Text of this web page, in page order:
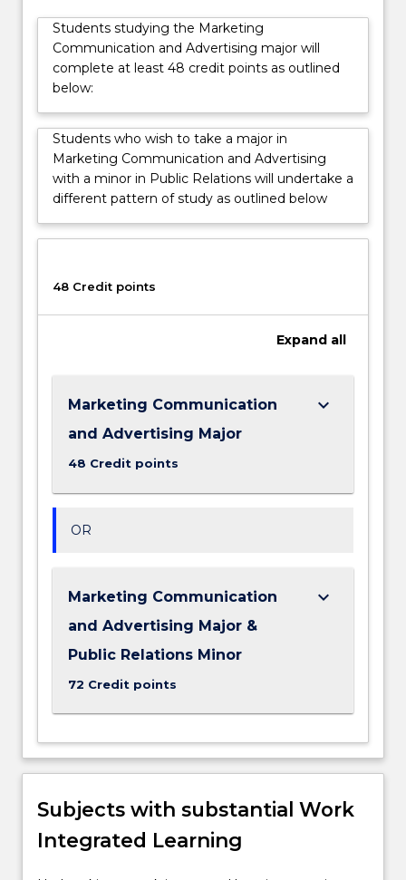
people
make
informed
choices
and
influencing
how
they
think,
and
Students studying the Marketing
Communication and Advertising major will
complete at least 48 credit points as outlined
below:
Students who wish to take a major in
Marketing Communication and Advertising
with a minor in Public Relations will undertake a
different pattern of study as outlined below
48 Credit points
Expand all
Marketing Communication
and Advertising Major
48 Credit points
keyboard_arrow_down
OR
Marketing Communication
and Advertising Major &
Public Relations Minor
72 Credit points
keyboard_arrow_down
Subjects with substantial Work
Integrated Learning